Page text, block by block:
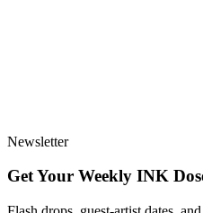
Newsletter
Get Your Weekly INK